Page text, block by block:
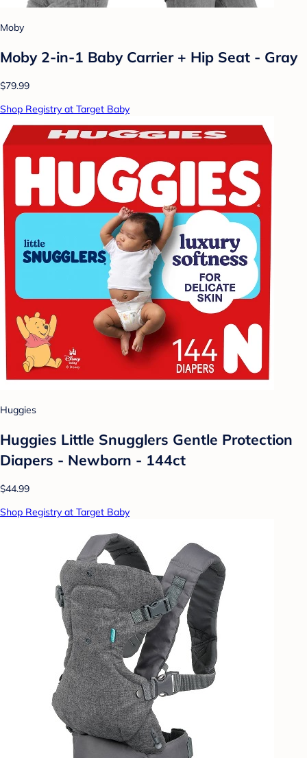
Moby
Moby 2-in-1 Baby Carrier + Hip Seat - Gray
$79.99
Shop Registry at Target Baby
Huggies
Huggies Little Snugglers Gentle Protection
Diapers - Newborn - 144ct
$44.99
Shop Registry at Target Baby